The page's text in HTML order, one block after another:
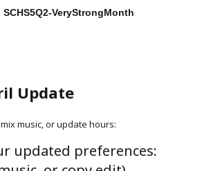
SCHS5Q2-VeryStrongMonth
Update
music, or update hours:
updated preferences: